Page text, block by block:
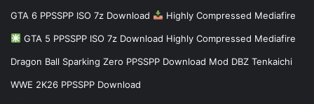
GTA 6 PPSSPP ISO 7z Download Highly Compressed Mediafire
GTA 5 PPSSPP ISO 7z Download Highly Compressed Mediafire
Dragon Ball Sparking Zero PPSSPP Download Mod DBZ Tenkaichi
WWE 2K26 PPSSPP Download